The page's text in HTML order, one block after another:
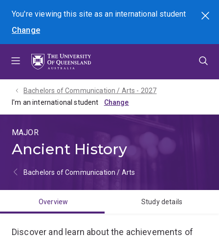
menu
content
footer
You're viewing this site asan international student
Change
Search
Bachelors of Communication / Arts - 2027
I'm an international student
MAJOR
Ancient History
Bachelors of Communication / Arts
Overview Study details
Discover and learn about the achievements of